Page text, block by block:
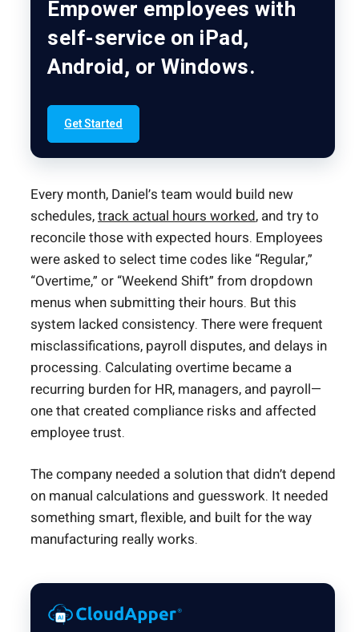
Empower employees with
self-service on iPad,
Android, or Windows.
Get Started
Every month, Daniel’s team would build new
schedules,track actual hours worked, and try to
reconcile those with expected hours. Employees
were asked to select time codes like “Regular,”
“Overtime,” or “Weekend Shift” from dropdown
menus when submitting their hours. But this
system lacked consistency. There were frequent
misclassifications, payroll disputes, and delays in
processing. Calculating overtime became a
recurring burden for HR, managers, and payroll—
one that created compliance risks and affected
employee trust.
The company needed a solution that didn’t depend
on manual calculations and guesswork. It needed
something smart, flexible, and built for the way
manufacturing really works.